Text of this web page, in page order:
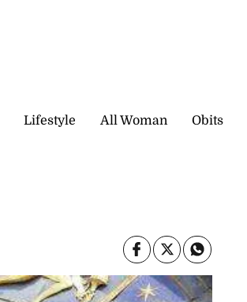
Lifestyle All Woman Obits